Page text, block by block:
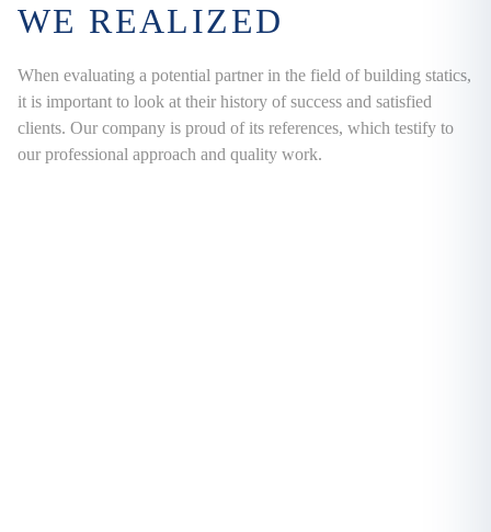
WE REALIZED
When evaluating a potential partner in the field of building statics,
it is important to look at their history of success and satisfied
clients. Our company is proud of its references, which testify to
our professional approach and quality work.